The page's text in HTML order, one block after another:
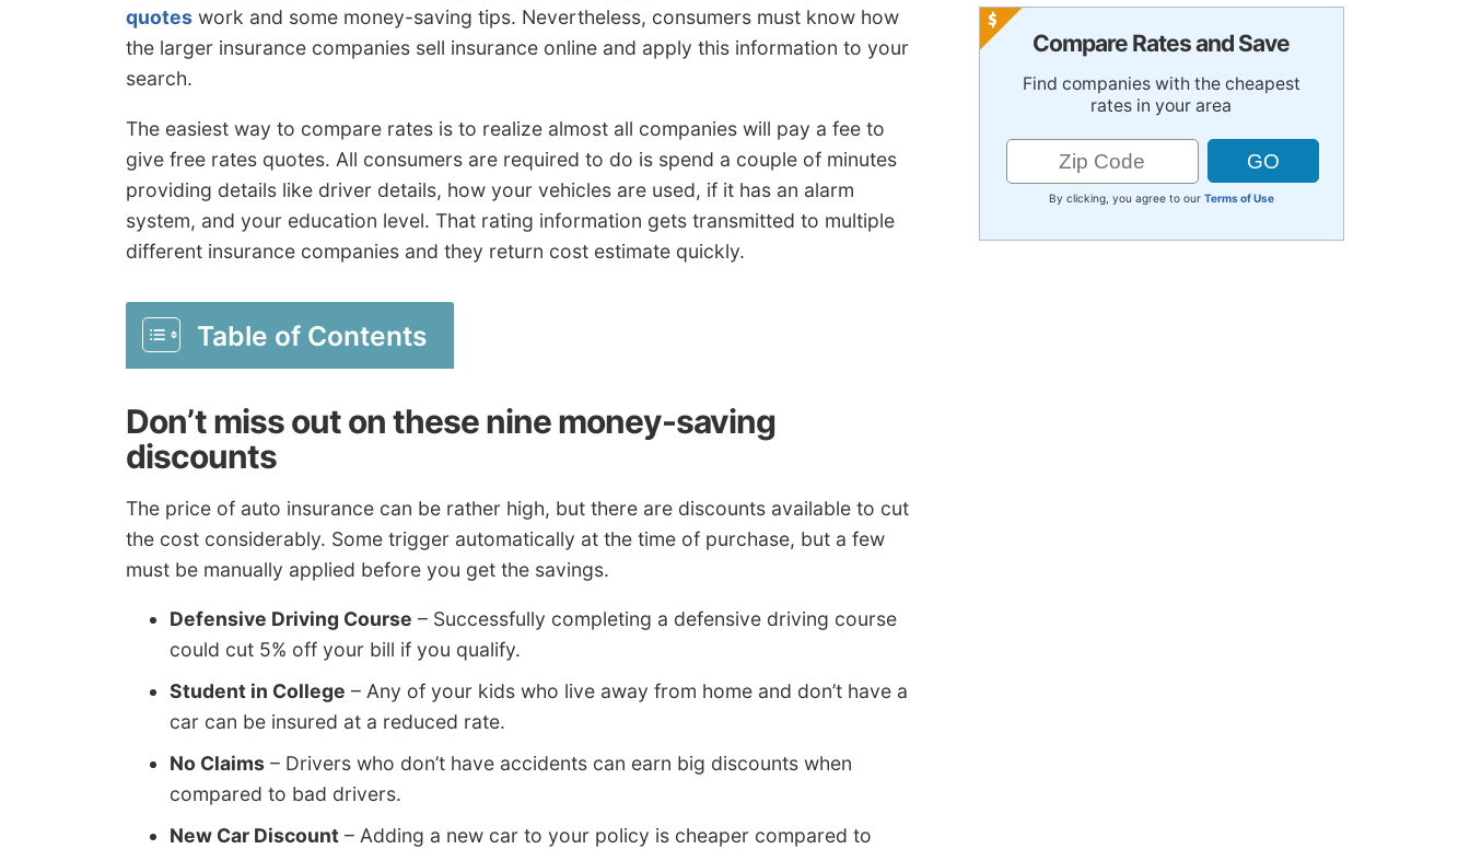
quotes work and some money-saving tips. Nevertheless, consumers must know how
the larger insurance companies sell insurance online and apply this information to your
search.
The easiest way to compare rates is to realize almost all companies will pay a fee to
give free rates quotes. All consumers are required to do is spend a couple of minutes
providing details like driver details, how your vehicles are used, if it has an alarm
system, and your education level. That rating information gets transmitted to multiple
different insurance companies and they return cost estimate quickly.
Table of Contents
Don’t miss out on these nine money-saving
discounts
The price of auto insurance can be rather high, but there are discounts available to cut
the cost considerably. Some trigger automatically at the time of purchase, but a few
must be manually applied before you get the savings.
Defensive Driving Course – Successfully completing a defensive driving course
could cut 5% off your bill if you qualify.
Student in College – Any of your kids who live away from home and don’t have a
car can be insured at a reduced rate.
No Claims – Drivers who don’t have accidents can earn big discounts when
compared to bad drivers.
New Car Discount – Adding a new car to your policy is cheaper compared to
Compare Rates and Save
Find companies with the cheapest
rates in your area
By clicking, you agree to our Terms of Use